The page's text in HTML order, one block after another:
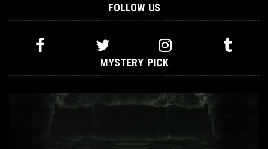
FOLLOW US
MYSTERY PICK